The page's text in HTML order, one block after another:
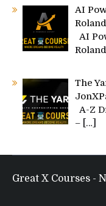
AI
AI
The
A-Z
– […]
Great X Courses -